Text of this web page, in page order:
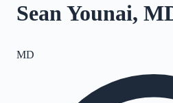
Sean Younai,
MD